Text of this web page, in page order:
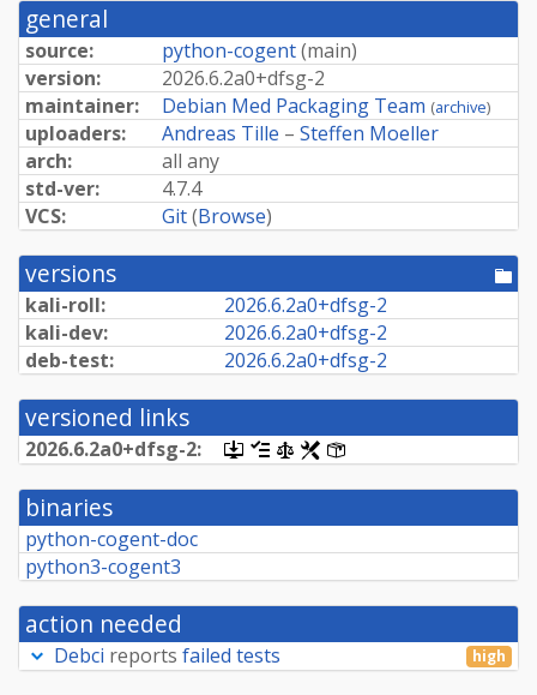
general
source: python-cogent(main)
version:
2026.6.2a0+dfsg-2
maintainer:
Debian Med Packaging Team (archive)
uploaders: Andreas Tille – Steffen Moeller
arch:
all any
std-ver:
4.7.4
VCS:
Git(Browse)
versions
kali-roll: 2026.6.2a0+dfsg-2
kali-dev:
2026.6.2a0+dfsg-2
deb-test:
2026.6.2a0+dfsg-2
versioned links
2026.6.2a0+dfsg-2:
[.dsc,
use
dget
this
retrieve
source
[changelog]
[copyright]
[rules]
binaries
python-cogent-doc
python3-cogent3
action needed
Debci reports failed tests high